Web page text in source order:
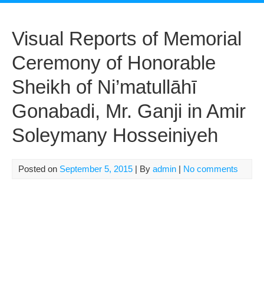
Visual Reports of Memorial
Ceremony of Honorable
Sheikh of Ni’matullāhī
Gonabadi, Mr. Ganji in Amir
Soleymany Hosseiniyeh
Posted on September 5, 2015 | By admin | No comments